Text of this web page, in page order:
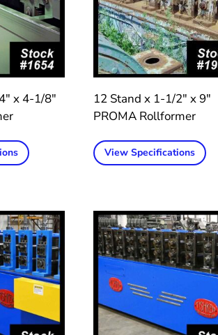
x 4-1/8″
12 Stand x 1-1/2″ x 9″
PROMA Rollformer
View Specifications